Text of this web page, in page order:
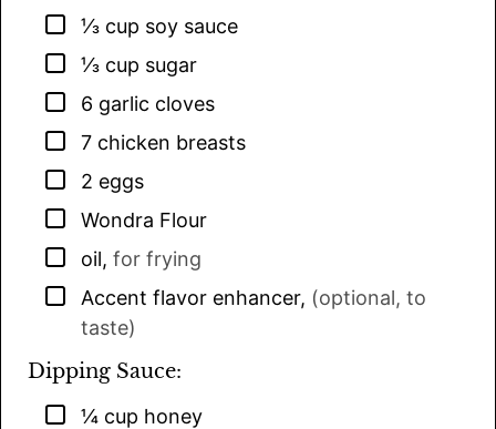
▢
⅓ cup soy sauce
▢
⅓ cup sugar
▢
6 garlic cloves
▢
7 chicken breasts
▢
2 eggs
▢
Wondra Flour
▢
oil, for frying
▢
Accent flavor enhancer, (optional, to
taste)
Dipping Sauce:
▢
¼ cup honey